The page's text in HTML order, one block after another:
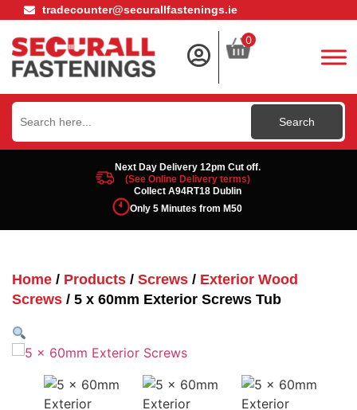
tradecounter@securallfastenings.ie
0
Search
for:
Next Day Delivery 12pm Cut off.
(See Online Delivery terms)
Collect A94RT18 Dublin
Only 5 Minutes from M50
Home / Products / Screws / Exterior Wood
Screws / 5 x 60mm Exterior Screws Tub